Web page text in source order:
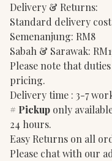
Delivery & Returns:
Standard delivery
Semenanjung: RM8
Sabah & Sarawak:
Please note that
pricing.
Delivery time : 3-7
# Pickup only
24 hours.
Easy Returns on all
Please chat with our